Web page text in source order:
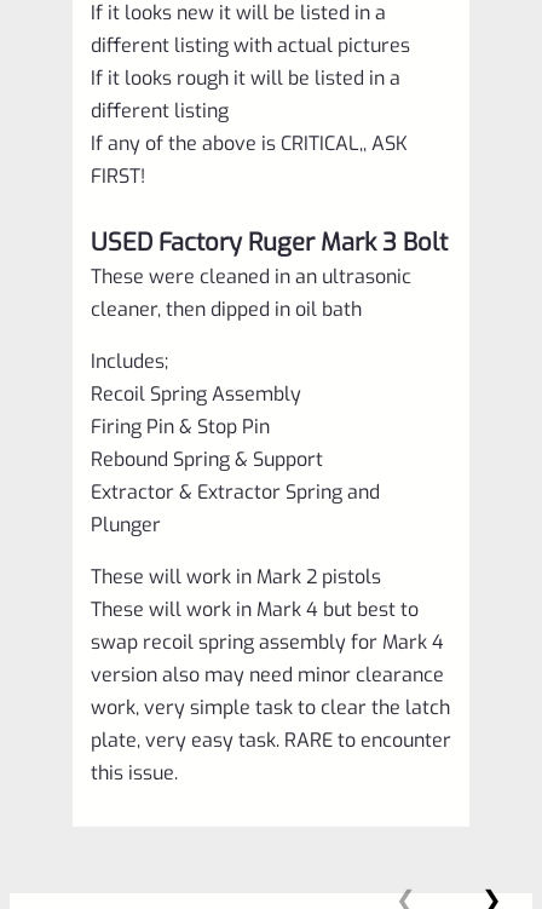
If it looks new it will be listed in a
different listing with actual pictures
If it looks rough it will be listed in a
different listing
If any of the above is CRITICAL,, ASK
FIRST!
USED Factory Ruger Mark 3 Bolt
These were cleaned in an ultrasonic
cleaner, then dipped in oil bath
Includes;
Recoil Spring Assembly
Firing Pin & Stop Pin
Rebound Spring & Support
Extractor & Extractor Spring and
Plunger
These will work in Mark 2 pistols
These will work in Mark 4 but best to
swap recoil spring assembly for Mark 4
version also may need minor clearance
work, very simple task to clear the latch
plate, very easy task. RARE to encounter
this issue.